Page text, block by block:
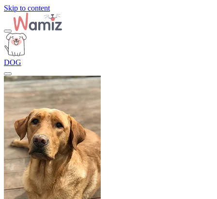
Skip to content
DOG